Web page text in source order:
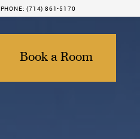
Book a Room
PHONE:(714) 861-5170